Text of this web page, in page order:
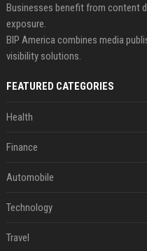
Businesses benefit from content
exposure.
BIP America combines media
visibility solutions.
FEATURED CATEGORIES
Health
Finance
Automobile
Technology
Travel